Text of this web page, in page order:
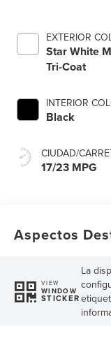
EXTERIOR
Star White
Tri-Coat
INTERIOR
Black
CIUDAD/
17/23 MPG
Aspectos
VIEW
WINDOW
STICKER
La